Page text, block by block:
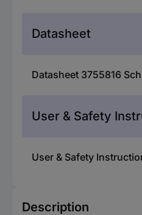
Datasheet
Datasheet 3755816
User & Safety
User & Safety
Description